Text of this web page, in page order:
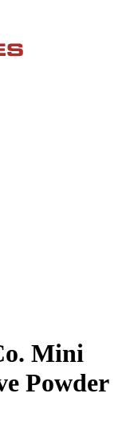
Mini
Powder